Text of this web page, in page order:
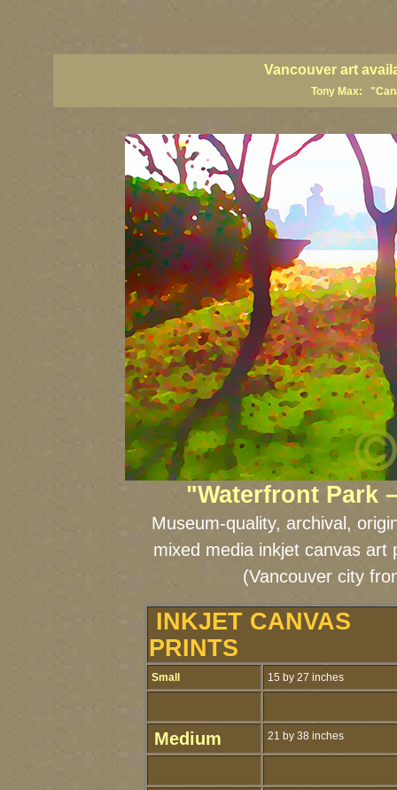
Vancouver art
Tony Max:
"Waterfront Park
Museum-quality, archival,
mixed media inkjet canvas art
(Vancouver city
INKJET CANVAS
PRINTS
Small 15 by 27 inches
Medium 21 by 38 inches